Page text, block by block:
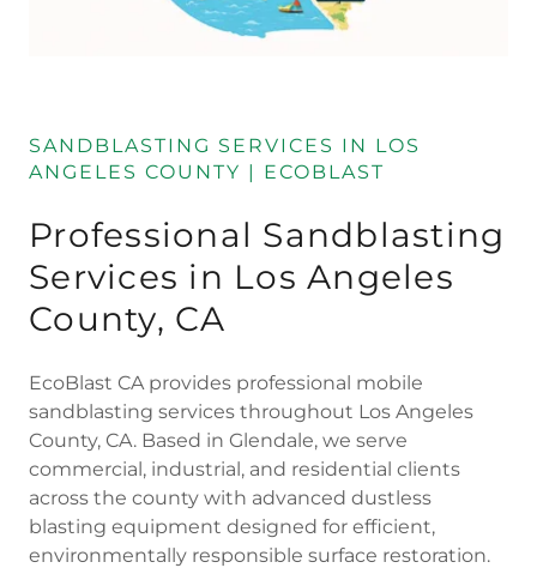
SANDBLASTING SERVICES IN LOS
ANGELES COUNTY | ECOBLAST
Professional Sandblasting
Services in Los Angeles
County, CA
EcoBlast CA provides professional mobile
sandblasting services throughout Los Angeles
County, CA. Based in Glendale, we serve
commercial, industrial, and residential clients
across the county with advanced dustless
blasting equipment designed for efficient,
environmentally responsible surface restoration.